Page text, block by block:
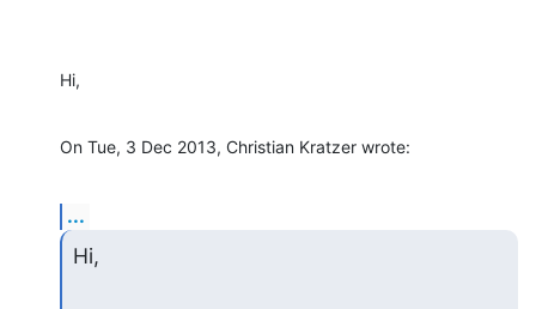
Hi,
On Tue, 3 Dec 2013, Christian Kratzer wrote:
...
Hi,